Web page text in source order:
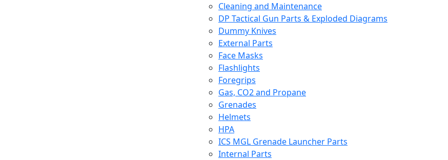
Cleaning and Maintenance
DP Tactical Gun Parts & Exploded Diagrams
Dummy Knives
External Parts
Face Masks
Flashlights
Foregrips
Gas, CO2 and Propane
Grenades
Helmets
HPA
ICS MGL Grenade Launcher Parts
Internal Parts